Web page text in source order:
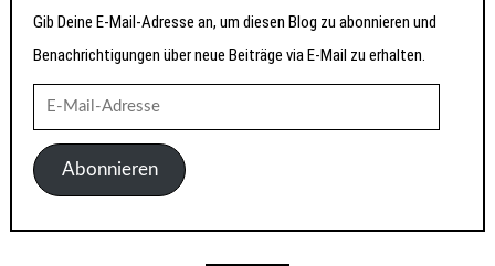
Gib Deine E-Mail-Adresse an, um diesen Blog zu abonnieren und
Benachrichtigungen über neue Beiträge via E-Mail zu erhalten.
Mail-
AdresseAbonnieren